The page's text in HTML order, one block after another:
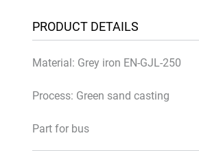
PRODUCT DETAILS
Material: Grey iron EN-GJL-250
Process: Green sand casting
Part for bus